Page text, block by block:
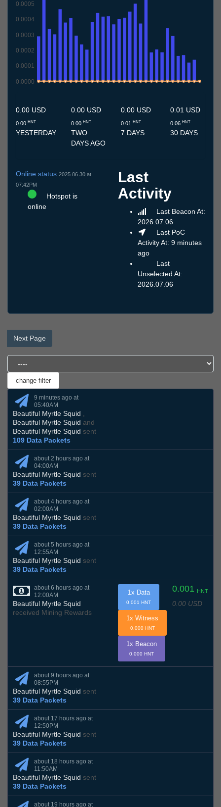
0.0000
0.0001
0.0002
0.0003
0.0004
0.0005
0.00 USD
0.00 HNT
YESTERDAY
0.00 USD
0.00 HNT
TWO
DAYS AGO
0.00 USD
0.01 HNT
7 DAYS
0.01 USD
0.06HNT
30 DAYS
Online status 2025.06.30 at
07:42PM
Hotspot is
online
Last
Activity
Last Beacon At:
2026.07.06
Last PoC
Activity At: 9 minutes
ago
Last
Unselected At:
2026.07.06
Next Page
9 minutes ago at
05:40AM
Beautiful Myrtle Squid ,
Beautiful Myrtle Squid and
Beautiful Myrtle Squid sent
109 Data Packets
about 2 hours ago at
04:00AM
Beautiful Myrtle Squid sent
39 Data Packets
about 4 hours ago at
02:00AM
Beautiful Myrtle Squid sent
39 Data Packets
about 5 hours ago at
12:55AM
Beautiful Myrtle Squid sent
39 Data Packets
about 6 hours ago at
12:00AM
Beautiful Myrtle Squid
received Mining Rewards
0.001 HNT
0.00 USD
1x Data
0.001 HNT
1x Witness
0.000 HNT
1x Beacon
0.000 HNT
about 9 hours ago at
08:55PM
Beautiful Myrtle Squid sent
39 Data Packets
about 17 hours ago at
12:50PM
Beautiful Myrtle Squid sent
39 Data Packets
about 18 hours ago at
11:50AM
Beautiful Myrtle Squid sent
39 Data Packets
about 19 hours ago at